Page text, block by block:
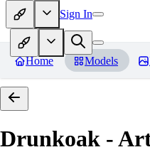
Sign In
Home Models
Drunkoak -